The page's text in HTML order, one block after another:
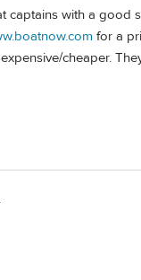
captains with a good
for a
cheaper.